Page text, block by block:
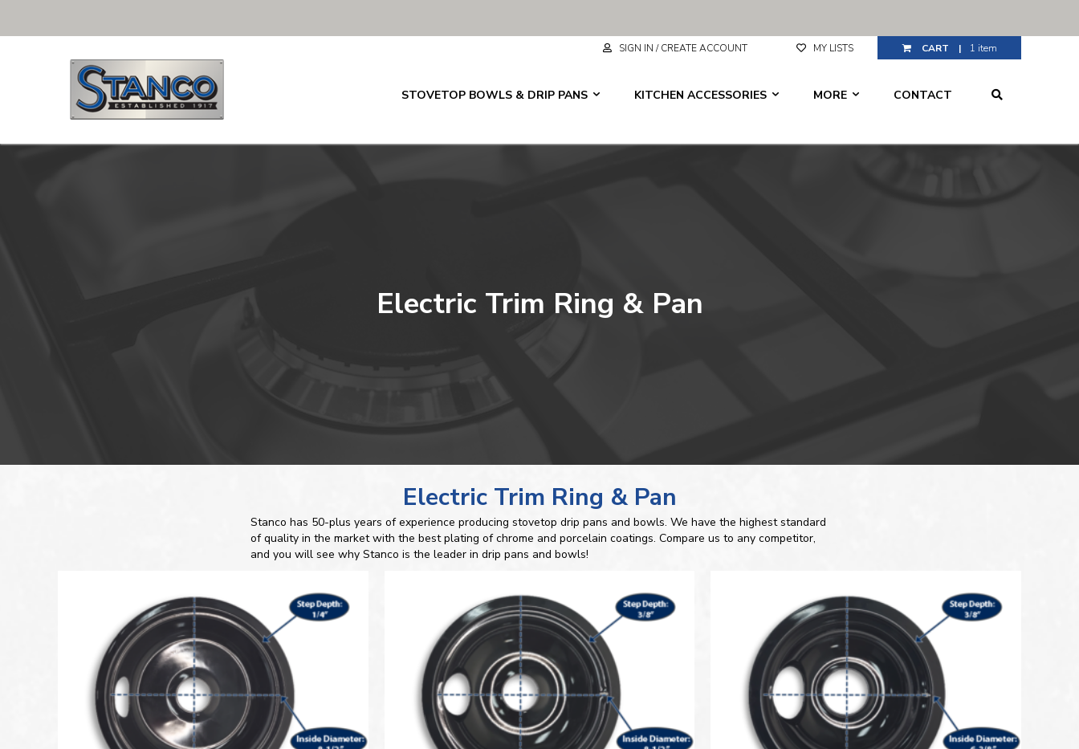
SIGN IN / CREATE ACCOUNT MY LISTS 1 item
STOVETOP BOWLS & DRIP PANS KITCHEN ACCESSORIES MORE CONTACT
Electric Trim Ring & Pan
Electric Trim Ring & Pan
Stanco has 50-plus years of experience producing stovetop drip pans and bowls. We have the highest standard
of quality in the market with the best plating of chrome and porcelain coatings. Compare us to any competitor,
and you will see why Stanco is the leader in drip pans and bowls!